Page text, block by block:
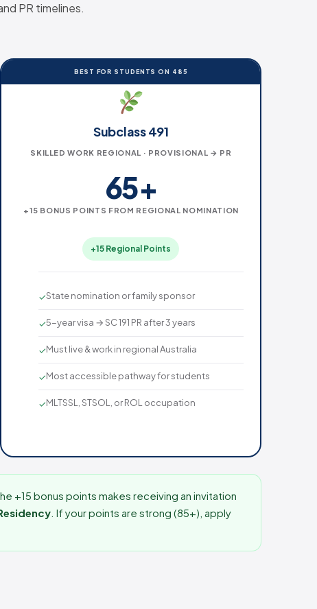
PR timelines.
Subclass 491
SKILLED WORK REGIONAL · PROVISIONAL → PR
65+
+15 BONUS POINTS FROM REGIONAL NOMINATION
+15 Regional Points
✓State nomination or family sponsor
✓5-year visa → SC 191 PR after 3 years
✓Must live & work in regional Australia
✓Most accessible pathway for students
✓MLTSSL, STSOL, or ROL occupation
+15 bonus points makes receiving an invitation
. If your points are strong (85+), apply